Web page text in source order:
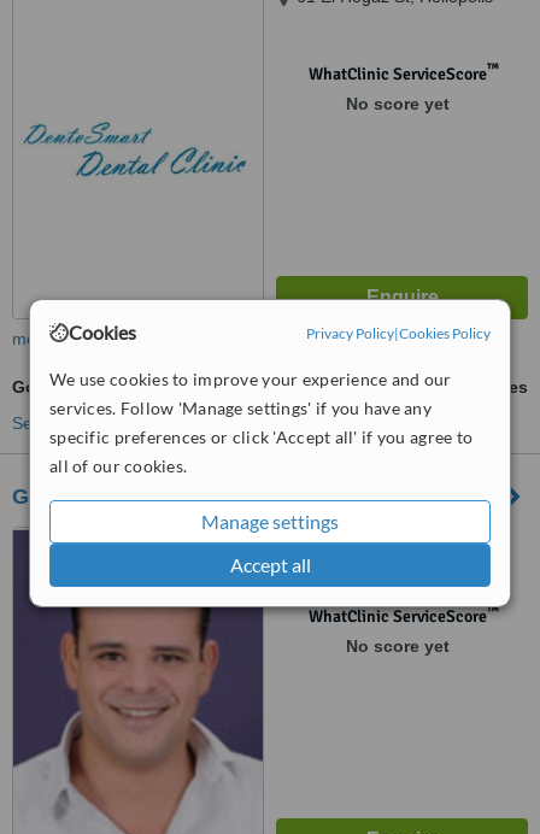
Cookies Privacy Policy|Cookies Policy
We use cookies to improve your experience and our
services. Follow 'Manage settings' if you have any
specific preferences or click 'Accept all' if you agree to
all of our cookies.
Manage settings
Accept all
WhatClinic ServiceScore™
No score yet
more
Gold Inlay or Onlay
ask us for prices
See more treatments
Golf Dental Care
129 El Marghani street 11th
floor, Heliopolis
WhatClinic ServiceScore™
No score yet